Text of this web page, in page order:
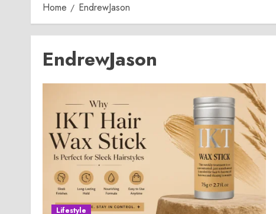
Home EndrewJason
EndrewJason
Lifestyle